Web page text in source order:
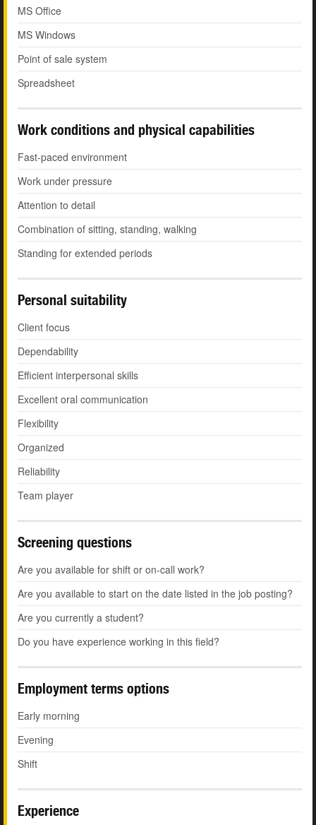
MS Office
MS Windows
Point of sale system
Spreadsheet
Work conditions and physical capabilities
Fast-paced environment
Work under pressure
Attention to detail
Combination of sitting, standing, walking
Standing for extended periods
Personal suitability
Client focus
Dependability
Efficient interpersonal skills
Excellent oral communication
Flexibility
Organized
Reliability
Team player
Screening questions
Are you available for shift or on-call work?
Are you available to start on the date listed in the job posting?
Are you currently a student?
Do you have experience working in this field?
Employment terms options
Early morning
Evening
Shift
Experience